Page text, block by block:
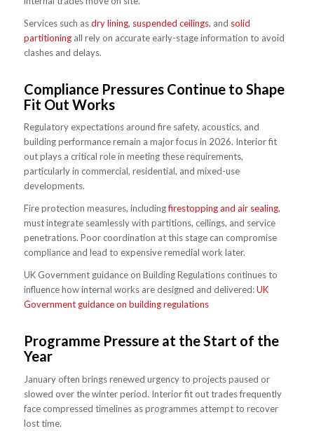
Services such asdry lining, suspended ceilings, and solid
partitioningall rely on accurate early-stage information to avoid
clashes and delays.
Compliance Pressures Continue to Shape
Fit Out Works
Regulatory expectations around fire safety, acoustics, and
building performance remain a major focus in 2026. Interior fit
out plays a critical role in meeting these requirements,
particularly in commercial, residential, and mixed-use
developments.
Fire protection measures, includingfirestopping and air sealing,
must integrate seamlessly with partitions, ceilings, and service
penetrations. Poor coordination at this stage can compromise
compliance and lead to expensive remedial work later.
UK Government guidance on Building Regulations continues to
influence how internal works are designed and delivered:UK
Government guidance on building regulations
Programme Pressure at the Start of the
Year
January often brings renewed urgency to projects paused or
slowed over the winter period. Interior fit out trades frequently
face compressed timelines as programmes attempt to recover
lost time.